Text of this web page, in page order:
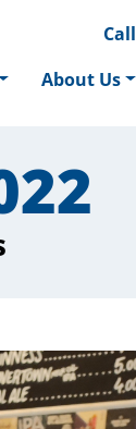
Call
About Us